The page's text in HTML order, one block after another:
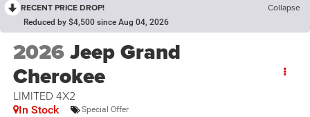
RECENT PRICE DROP! Collapse
Reduced by $4,500 since Aug 04, 2026
2026Jeep Grand
Cherokee
LIMITED 4X2
In Stock Special Offer